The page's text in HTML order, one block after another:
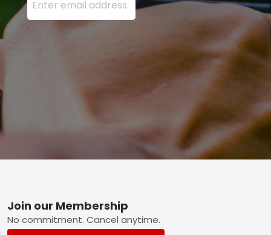
Footer
Join our Membership
No commitment. Cancel anytime.